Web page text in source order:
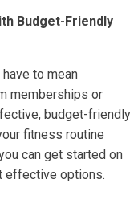
Budget-Friendly
to mean
memberships or
budget-friendly
fitness routine
can get started on
effective options.